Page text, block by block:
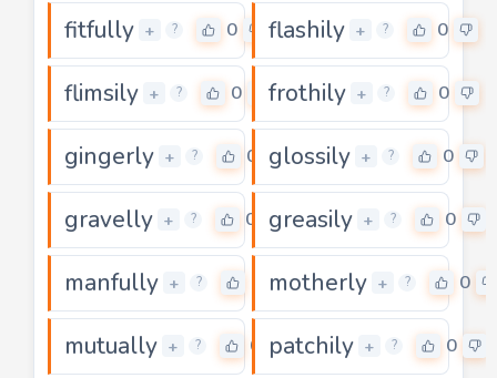
fitfully + ? 0 flashily + ? 0
flimsily + ? 0 frothily + ? 0
gingerly + ? 0 glossily + ? 0
gravelly + ? 0 greasily + ? 0
manfully + ? motherly + ? 0
mutually + ? 0 patchily + ? 0